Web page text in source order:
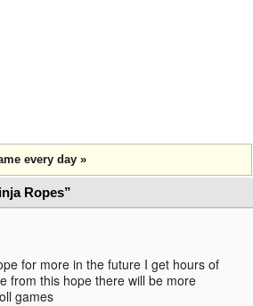
every day »
Ropes”
for more in the future I get hours of
from this hope there will be more
games